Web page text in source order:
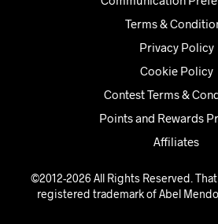
Terms &
Privacy Policy
Cookie Policy
Contest Terms &
Points and Rewards
Affiliates
©2012-2026 All Rights Reserved.
registered trademark of Abel